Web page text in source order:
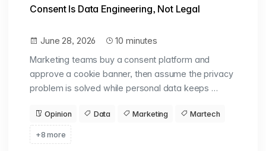
Consent Is Data Engineering, Not Legal
June 28, 2026
10 minutes
Marketing teams buy a consent platform and
approve a cookie banner, then assume the privacy
problem is solved while personal data keeps …
Opinion Data Marketing Martech
+8 more